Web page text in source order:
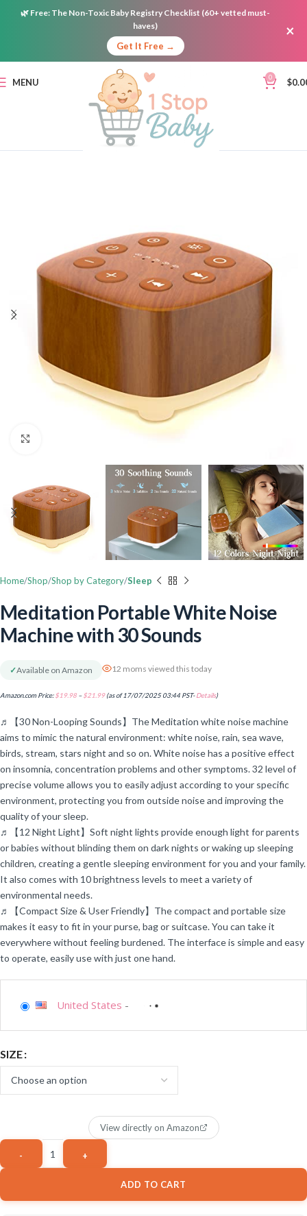
🌿 Free: The Non-Toxic Baby Registry Checklist (60+ vetted must-
haves)
Get It Free →
×
MENU 0 $
Home Shop Shop by Category Sleep
Meditation Portable White Noise
Machine with 30 Sounds
✓Available on Amazon 12 moms viewed this today
Amazon.com Price:$19.98 – $21.99(as of 17/07/2025 03:44 PST-Details)
♬【30 Non-Looping Sounds】The Meditation white noise machine
aims to mimic the natural environment: white noise, rain, sea wave,
birds, stream, stars night and so on. White noise has a positive effect
on insomnia, concentration problems and other symptoms. 32 level of
precise volume allows you to easily adjust according to your specific
environment, protecting you from outside noise and improving the
quality of your sleep.
♬【12 Night Light】Soft night lights provide enough light for parents
or babies without blinding them on dark nights or waking up sleeping
children, creating a gentle sleeping environment for you and your family.
It also comes with 10 brightness levels to meet a variety of
environmental needs.
♬【Compact Size & User Friendly】The compact and portable size
makes it easy to fit in your purse, bag or suitcase. You can take it
everywhere without feeling burdened. The interface is simple and easy
to operate, easily use with just one hand.
United States -
SIZE
ADD TO CART
View directly on Amazon